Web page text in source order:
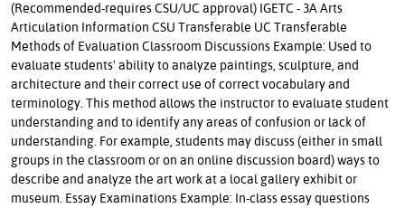
(Recommended-requires CSU/UC approval) IGETC - 3A Arts
Articulation Information CSU Transferable UC Transferable
Methods of Evaluation Classroom Discussions Example: Used to
evaluate students' ability to analyze paintings, sculpture, and
architecture and their correct use of correct vocabulary and
terminology. This method allows the instructor to evaluate student
understanding and to identify any areas of confusion or lack of
understanding. For example, students may discuss (either in small
groups in the classroom or on an online discussion board) ways to
describe and analyze the art work at a local gallery exhibit or
museum. Essay Examinations Example: In-class essay questions